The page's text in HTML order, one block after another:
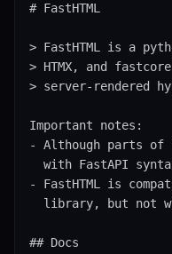
# FastHTML
> FastHTML is a
> HTMX, and
> server-rendered
Important notes:
- Although parts
with FastAPI
- FastHTML is
library, but not
## Docs